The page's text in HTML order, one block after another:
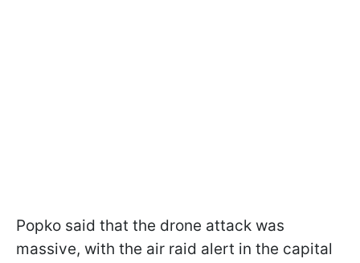
Popko said that the drone attack was
massive, with the air raid alert in the capital